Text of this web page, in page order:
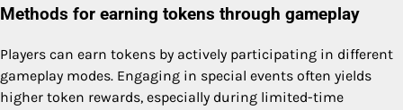
Methods for earning tokens through gameplay
Players can earn tokens by actively participating in different
gameplay modes. Engaging in special events often yields
higher token rewards, especially during limited-time